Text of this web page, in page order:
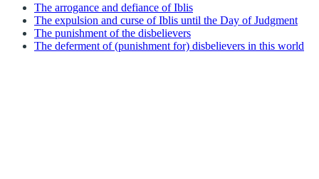
The arrogance and defiance of Iblis
The expulsion and curse of Iblis until the Day of Judgment
The punishment of the disbelievers
The deferment of (punishment for) disbelievers in this world